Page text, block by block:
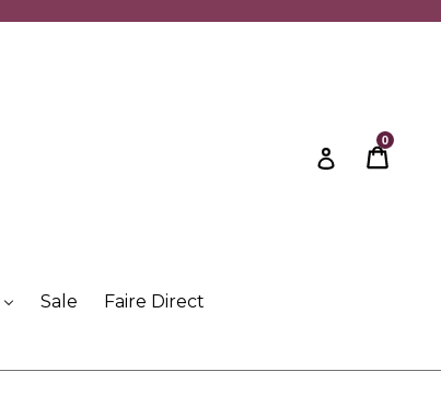
Log inCart
Cart
0
Sale Faire Direct